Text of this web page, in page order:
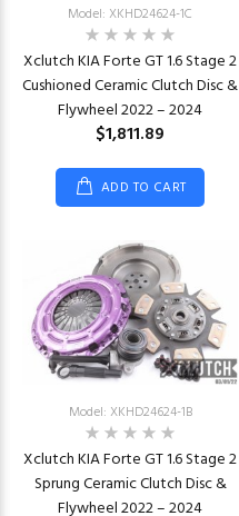
Model: XKHD24624-1C
Xclutch KIA Forte GT 1.6 Stage 2
Cushioned Ceramic Clutch Disc &
Flywheel 2022 – 2024
$1,811.89
ADD TO CART
Model: XKHD24624-1B
Xclutch KIA Forte GT 1.6 Stage 2
Sprung Ceramic Clutch Disc &
Flywheel 2022 – 2024